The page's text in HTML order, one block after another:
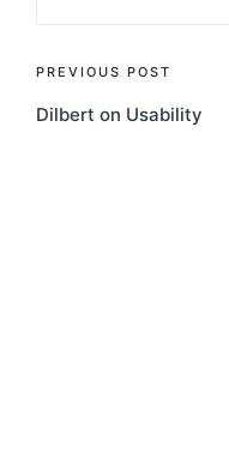
Post
navigation
PREVIOUS POST
Dilbert on Usability